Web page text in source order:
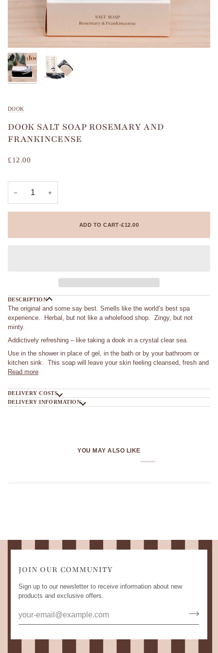
DOOK
DOOK SALT SOAP ROSEMARY AND
FRANKINCENSE
£12.00
− +
ADD TO CART•£12.00
DESCRIPTION
The original and some say best. Smells like the world’s best spa
experience. Herbal, but not like a wholefood shop. Zingy, but not
minty.
Addictively refreshing – like taking a dook in a crystal clear sea.
Use in the shower in place of gel, in the bath or by your bathroom or
kitchen sink. This soap will leave your skin feeling cleansed, fresh and
Read more
DELIVERY COSTS
DELIVERY INFORMATION
YOU MAY ALSO LIKE
JOIN OUR COMMUNITY
Sign up to our newsletter to receive information about new
products and exclusive offers.